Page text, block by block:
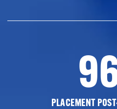
PLACEMENT